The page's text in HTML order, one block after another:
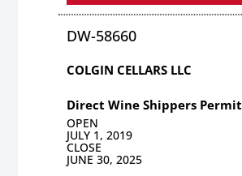
DW-58660
COLGIN CELLARS LLC
Direct Wine Shippers Permit
OPEN
JULY 1, 2019
CLOSE
JUNE 30, 2025